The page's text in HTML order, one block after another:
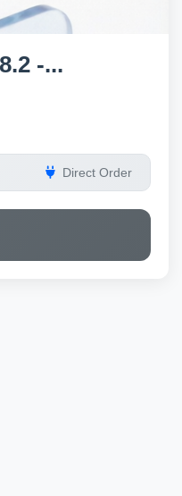
-...
Direct Order